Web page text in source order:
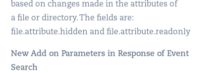
based on changes made in the attributes of
a file or directory. The fields are:
file.attribute.hidden and file.attribute.readonly
New Add on Parameters in Response of Event
Search